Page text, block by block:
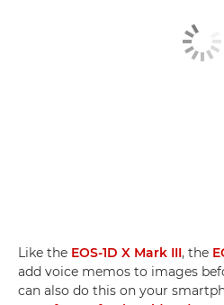
Like the EOS-1D X Mark III, the
add voice memos to images
can also do this on your